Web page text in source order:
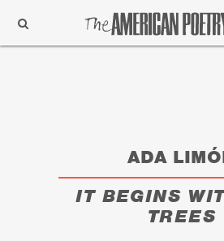
Support
Subscribe
ADA
IT BEGINS
TREES